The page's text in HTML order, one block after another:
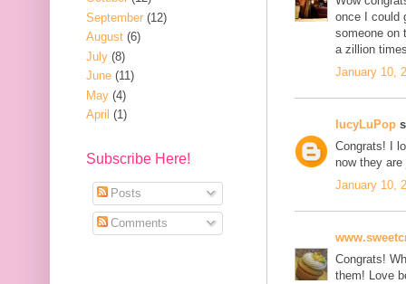
once I could
someone on
a zillion
January 10,
lucyLuPop
Congrats! I
now they
January 10,
Congrats!
them! Love
September (12)
August (6)
July (8)
June (11)
May (4)
April (1)
Subscribe Here!
Posts
Comments